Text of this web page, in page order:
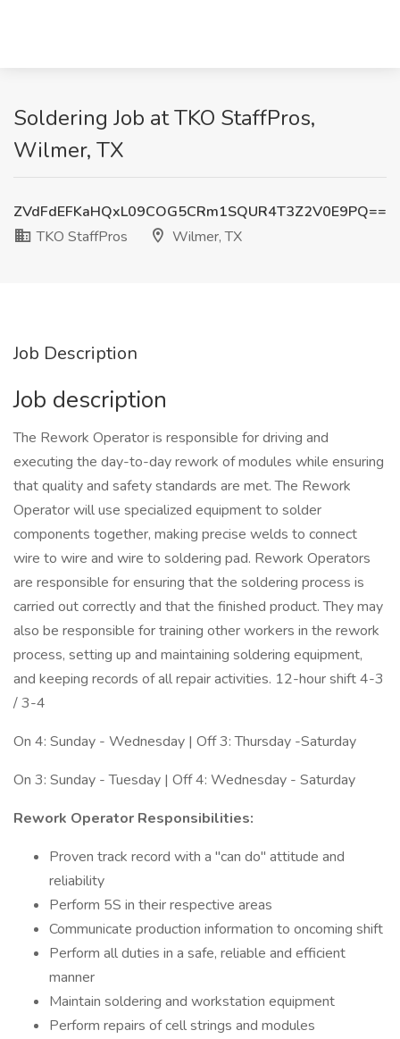
Soldering Job at TKO StaffPros,
Wilmer, TX
ZVdFdEFKaHQxL09COG5CRm1SQUR4T3Z2V0E9PQ==
TKO StaffPros
Wilmer, TX
Job Description
Job description
The Rework Operator is responsible for driving and
executing the day-to-day rework of modules while ensuring
that quality and safety standards are met. The Rework
Operator will use specialized equipment to solder
components together, making precise welds to connect
wire to wire and wire to soldering pad. Rework Operators
are responsible for ensuring that the soldering process is
carried out correctly and that the finished product. They may
also be responsible for training other workers in the rework
process, setting up and maintaining soldering equipment,
and keeping records of all repair activities. 12-hour shift 4-3
/ 3-4
On 4: Sunday - Wednesday | Off 3: Thursday -Saturday
On 3: Sunday - Tuesday | Off 4: Wednesday - Saturday
Rework Operator Responsibilities:
Proven track record with a "can do" attitude and
reliability
Perform 5S in their respective areas
Communicate production information to oncoming shift
Perform all duties in a safe, reliable and efficient
manner
Maintain soldering and workstation equipment
Perform repairs of cell strings and modules